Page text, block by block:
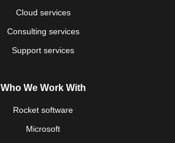
Cloud services
Consulting services
Support services
Who We Work With
Rocket software
Microsoft